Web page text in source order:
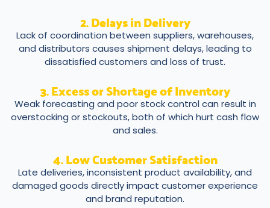
2. Delays in Delivery
Lack of coordination between suppliers, warehouses,
and distributors causes shipment delays, leading to
dissatisfied customers and loss of trust.
3. Excess or Shortage of Inventory
Weak forecasting and poor stock control can result in
overstocking or stockouts, both of which hurt cash flow
and sales.
4. Low Customer Satisfaction
Late deliveries, inconsistent product availability, and
damaged goods directly impact customer experience
and brand reputation.